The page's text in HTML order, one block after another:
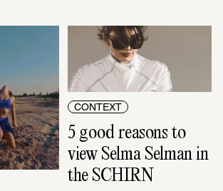
CONTEXT
5 good reasons to
view Selma Selman in
the SCHIRN